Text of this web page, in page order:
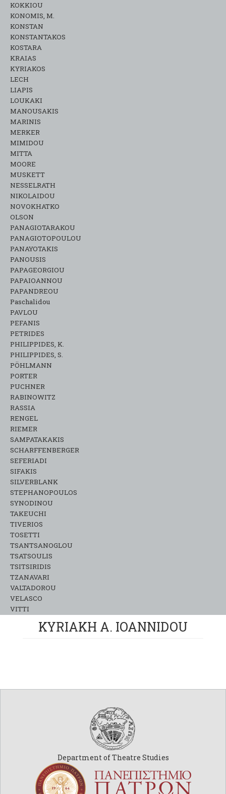
KOKKIOU
KONOMIS, M.
KONSTAN
KONSTANTAKOS
KOSTARA
KRAIAS
KYRIAKOS
LECH
LIAPIS
LOUKAKI
MANOUSAKIS
MARINIS
MERKER
MIMIDOU
MITTA
MOORE
MUSKETT
NESSELRATH
NIKOLAIDOU
NOVOKHATKO
OLSON
PANAGIOTARAKOU
PANAGIOTOPOULOU
PANAYOTAKIS
PANOUSIS
PAPAGEORGIOU
PAPAIOANNOU
PAPANDREOU
Paschalidou
PAVLOU
PEFANIS
PETRIDES
PHILIPPIDES, K.
PHILIPPIDES, S.
PÖHLMANN
PORTER
PUCHNER
RABINOWITZ
RASSIA
RENGEL
RIEMER
SAMPATAKAKIS
SCHARFFENBERGER
SEFERIADI
SIFAKIS
SILVERBLANK
STEPHANOPOULOS
SYNODINOU
TAKEUCHI
TIVERIOS
TOSETTI
TSANTSANOGLOU
TSATSOULIS
TSITSIRIDIS
TZANAVARI
VALTADOROU
VELASCO
VITTI
KYRIAKH A. IOANNIDOU
Department of Theatre Studies